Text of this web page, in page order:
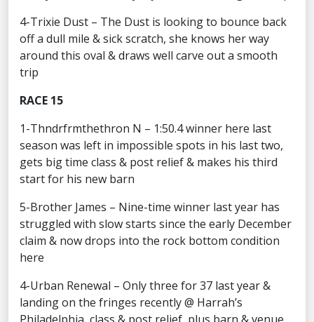
4-Trixie Dust – The Dust is looking to bounce back
off a dull mile & sick scratch, she knows her way
around this oval & draws well carve out a smooth
trip
RACE 15
1-Thndrfrmthethron N – 1:50.4 winner here last
season was left in impossible spots in his last two,
gets big time class & post relief & makes his third
start for his new barn
5-Brother James – Nine-time winner last year has
struggled with slow starts since the early December
claim & now drops into the rock bottom condition
here
4-Urban Renewal – Only three for 37 last year &
landing on the fringes recently @ Harrah’s